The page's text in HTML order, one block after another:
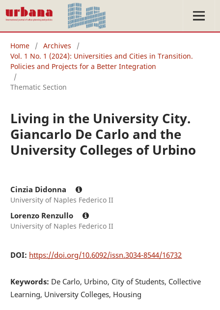
Home / Archives
/
Vol. 1 No. 1 (2024): Universities and Cities in Transition.
Policies and Projects for a Better Integration
/
Thematic Section
Living in the University City.
Giancarlo De Carlo and the
University Colleges of Urbino
Cinzia Didonna
University of Naples Federico II
Lorenzo Renzullo
University of Naples Federico II
DOI: https://doi.org/10.6092/issn.3034-8544/16732
Keywords: De Carlo, Urbino, City of Students, Collective
Learning, University Colleges, Housing